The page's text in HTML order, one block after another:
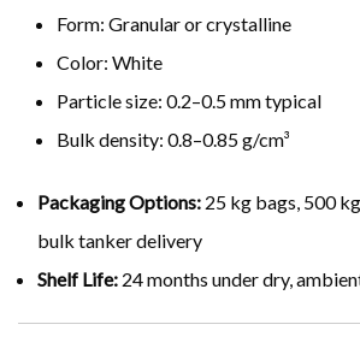
Form: Granular or crystalline
Color: White
Particle size: 0.2–0.5 mm typical
Bulk density: 0.8–0.85 g/cm³
Packaging Options: 25 kg bags, 500
bulk tanker delivery
Shelf Life: 24 months under dry,